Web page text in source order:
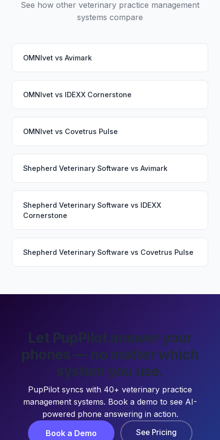
See how other veterinary practice management
systems compare
OMNIvet vs Avimark
OMNIvet vs IDEXX Cornerstone
OMNIvet vs Covetrus Pulse
Shepherd Veterinary Software vs Avimark
Shepherd Veterinary Software vs IDEXX
Cornerstone
Shepherd Veterinary Software vs Covetrus Pulse
Let PupPilot answer your
phones — no matter which
system you use.
PupPilot syncs with 40+ veterinary practice
management systems. Book a demo to see AI-
powered phone answering in action.
Book a Demo
See Pricing